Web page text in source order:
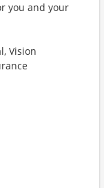
you and your
Vision